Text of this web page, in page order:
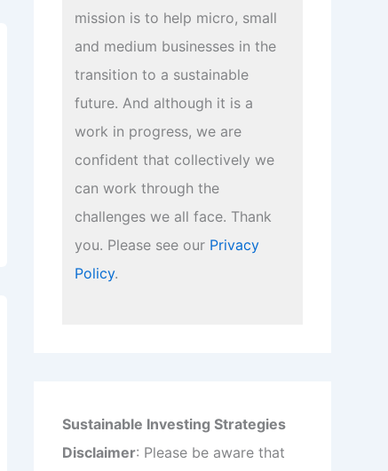
mission is to help micro, small
and medium businesses in the
transition to a sustainable
future. And although it is a
work in progress, we are
confident that collectively we
can work through the
challenges we all face. Thank
you. Please see our Privacy
Policy.
Sustainable Investing Strategies
Disclaimer: Please be aware that